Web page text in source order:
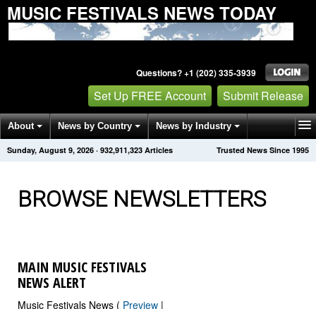
MUSIC FESTIVALS NEWS TODAY
Questions? +1 (202) 335-3939
Set Up FREE Account Submit Release
About News by Country News by Industry
Get News Alerts Press Releases Trusted News Since 1995
Sunday, August 9, 2026 · 932,911,334 Articles
BROWSE NEWSLETTERS
MAIN MUSIC FESTIVALS
NEWS ALERT
Music Festivals News ( Preview |